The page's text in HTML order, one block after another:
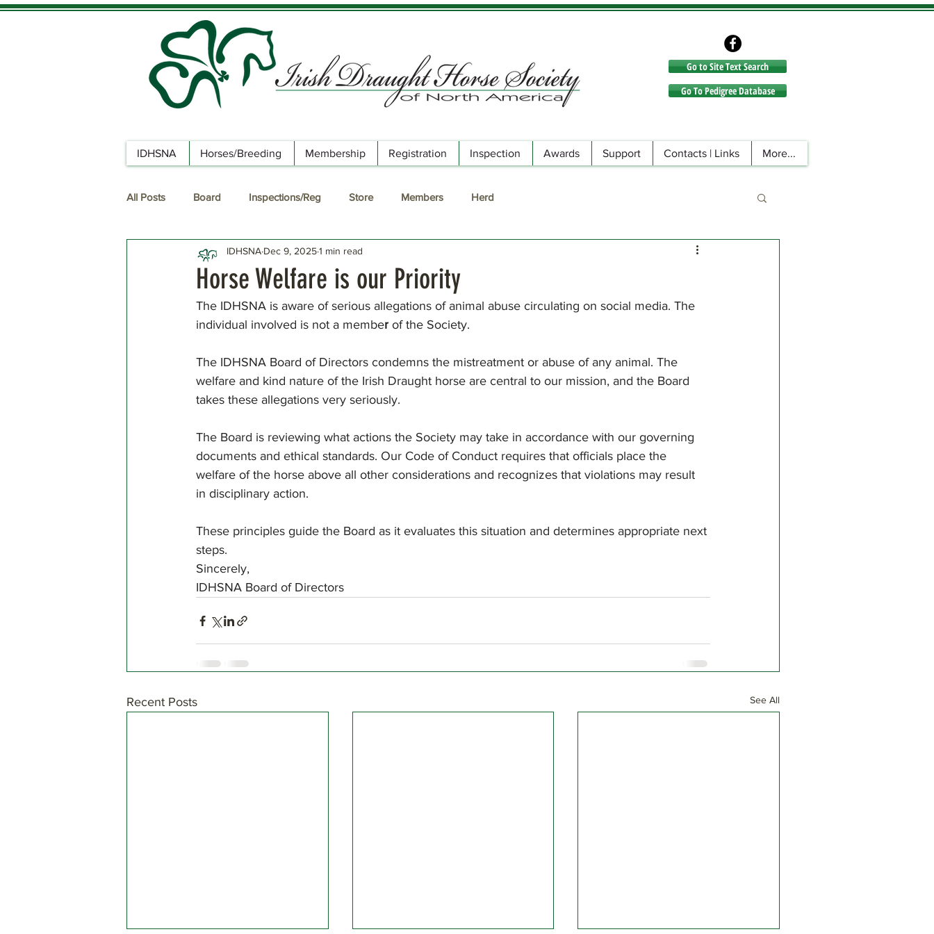
Go to Site Text Search
Go to Site Text Search
Go To Pedigree Database
All Posts Board Inspections/Reg Store Members Herd
Horse Welfare is our Priority
IDHSNA Dec 9, 20251 min read
The IDHSNA is aware of serious allegations of animal abuse circulating on social media. The
individual involved is not a member of the Society.
The IDHSNA Board of Directors condemns the mistreatment or abuse of any animal. The
welfare and kind nature of the Irish Draught horse are central to our mission, and the Board
takes these allegations very seriously.
The Board is reviewing what actions the Society may take in accordance with our governing
documents and ethical standards. Our Code of Conduct requires that officials place the
welfare of the horse above all other considerations and recognizes that violations may result
in disciplinary action.
These principles guide the Board as it evaluates this situation and determines appropriate next
steps.
Sincerely,
IDHSNA Board of Directors
Recent Posts See All
IDHSNA Horses/Breeding Membership Registration Inspection Awards Support Contacts | Links More...